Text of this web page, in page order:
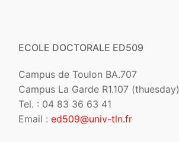
ECOLE DOCTORALE ED509
Campus de Toulon BA.707
Campus La Garde R1.107 (thuesday)
Tel. : 04 83 36 63 41
Email : ed509@univ-tln.fr